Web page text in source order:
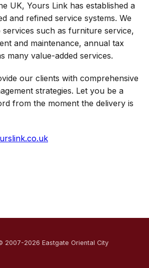
UK, Yours Link has established a
and refined service systems. We
such as furniture service,
and maintenance, annual tax
many value-added services.
our clients with comprehensive
strategies. Let you be a
from the moment the delivery is
2007-2026 Eastgate Oriental City